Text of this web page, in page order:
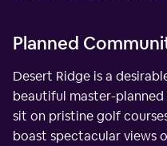
Planned
Desert Ridge is a
beautiful master-
sit on pristine golf
boast spectacular views